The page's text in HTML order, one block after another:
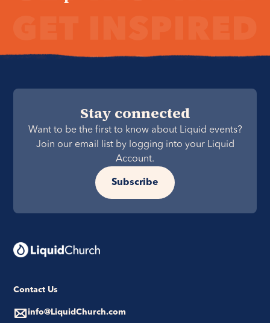
Stay connected
Want to be the first to know about Liquid events?
Join our email list by logging into your Liquid
Account.
Subscribe
Contact Us
info@LiquidChurch.com